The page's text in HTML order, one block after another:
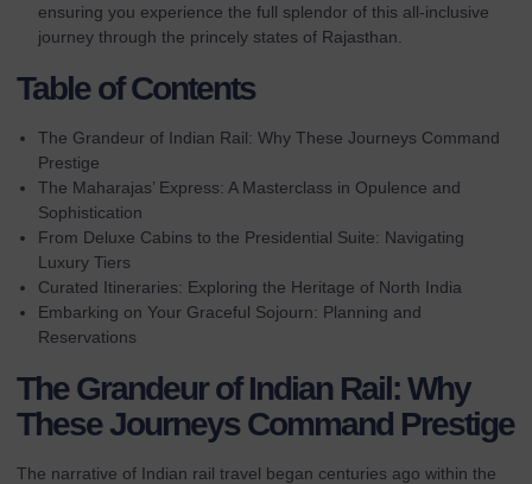
ensuring you experience the full splendor of this all-inclusive
journey through the princely states of Rajasthan.
Table of Contents
The Grandeur of Indian Rail: Why These Journeys Command
Prestige
The Maharajas’ Express: A Masterclass in Opulence and
Sophistication
From Deluxe Cabins to the Presidential Suite: Navigating
Luxury Tiers
Curated Itineraries: Exploring the Heritage of North India
Embarking on Your Graceful Sojourn: Planning and
Reservations
The Grandeur of Indian Rail: Why
These Journeys Command Prestige
The narrative of Indian rail travel began centuries ago within the